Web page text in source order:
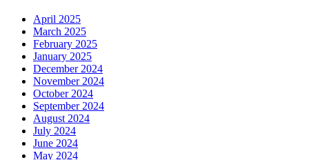
April 2025
March 2025
February 2025
January 2025
December 2024
November 2024
October 2024
September 2024
August 2024
July 2024
June 2024
May 2024